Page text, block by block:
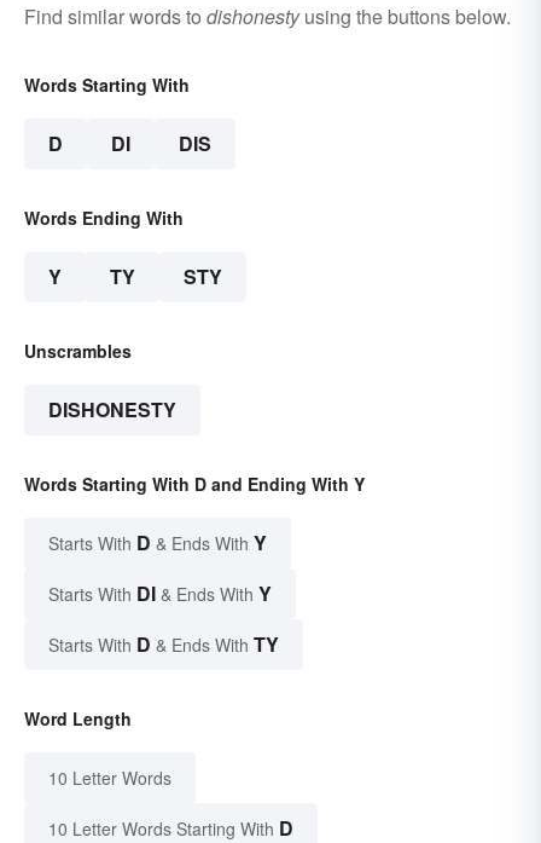
Find similar words to dishonestyusing the buttons below.
Words Starting With
D DI DIS
Words Ending With
Y TY STY
Unscrambles
DISHONESTY
Words Starting With D and Ending With Y
Starts With D & Ends With Y
Starts With DI & Ends With Y
Starts With D & Ends With TY
Word Length
10 Letter Words
10 Letter Words Starting With D